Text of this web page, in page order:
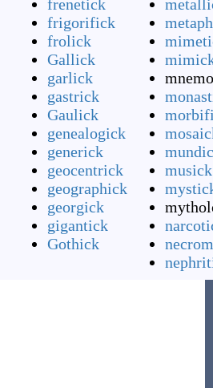
frenetick
frigorifick
frolick
Gallick
garlick
gastrick
Gaulick
genealogick
generick
geocentrick
geographick
georgick
gigantick
Gothick
musick